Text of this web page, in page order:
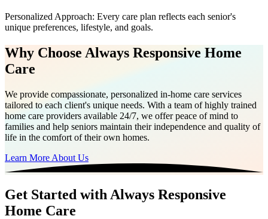
Personalized Approach: Every care plan reflects each senior's
unique preferences, lifestyle, and goals.
Why Choose Always Responsive Home
Care
We provide compassionate, personalized in-home care services
tailored to each client's unique needs. With a team of highly trained
home care providers available 24/7, we offer peace of mind to
families and help seniors maintain their independence and quality of
life in the comfort of their own homes.
Learn More About Us
Get Started with Always Responsive
Home Care